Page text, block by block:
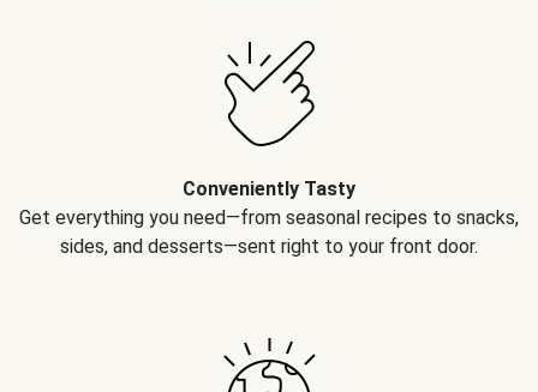
Conveniently Tasty
Get everything you need—from seasonal recipes to snacks,
sides, and desserts—sent right to your front door.